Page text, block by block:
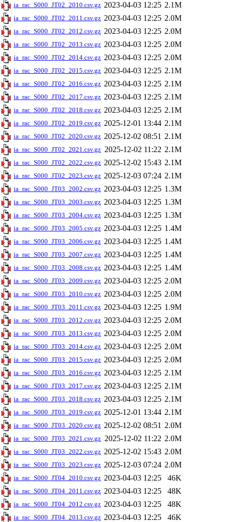
ia_rac_S000_JT02_2010.csv.gz 2023-04-03 12:25 2.1M
ia_rac_S000_JT02_2011.csv.gz 2023-04-03 12:25 2.0M
ia_rac_S000_JT02_2012.csv.gz 2023-04-03 12:25 2.0M
ia_rac_S000_JT02_2013.csv.gz 2023-04-03 12:25 2.0M
ia_rac_S000_JT02_2014.csv.gz 2023-04-03 12:25 2.0M
ia_rac_S000_JT02_2015.csv.gz 2023-04-03 12:25 2.1M
ia_rac_S000_JT02_2016.csv.gz 2023-04-03 12:25 2.1M
ia_rac_S000_JT02_2017.csv.gz 2023-04-03 12:25 2.1M
ia_rac_S000_JT02_2018.csv.gz 2023-04-03 12:25 2.1M
ia_rac_S000_JT02_2019.csv.gz 2025-12-01 13:44 2.1M
ia_rac_S000_JT02_2020.csv.gz 2025-12-02 08:51 2.1M
ia_rac_S000_JT02_2021.csv.gz 2025-12-02 11:22 2.1M
ia_rac_S000_JT02_2022.csv.gz 2025-12-02 15:43 2.1M
ia_rac_S000_JT02_2023.csv.gz 2025-12-03 07:24 2.1M
ia_rac_S000_JT03_2002.csv.gz 2023-04-03 12:25 1.3M
ia_rac_S000_JT03_2003.csv.gz 2023-04-03 12:25 1.3M
ia_rac_S000_JT03_2004.csv.gz 2023-04-03 12:25 1.3M
ia_rac_S000_JT03_2005.csv.gz 2023-04-03 12:25 1.4M
ia_rac_S000_JT03_2006.csv.gz 2023-04-03 12:25 1.4M
ia_rac_S000_JT03_2007.csv.gz 2023-04-03 12:25 1.4M
ia_rac_S000_JT03_2008.csv.gz 2023-04-03 12:25 1.4M
ia_rac_S000_JT03_2009.csv.gz 2023-04-03 12:25 2.0M
ia_rac_S000_JT03_2010.csv.gz 2023-04-03 12:25 2.0M
ia_rac_S000_JT03_2011.csv.gz 2023-04-03 12:25 1.9M
ia_rac_S000_JT03_2012.csv.gz 2023-04-03 12:25 2.0M
ia_rac_S000_JT03_2013.csv.gz 2023-04-03 12:25 2.0M
ia_rac_S000_JT03_2014.csv.gz 2023-04-03 12:25 2.0M
ia_rac_S000_JT03_2015.csv.gz 2023-04-03 12:25 2.0M
ia_rac_S000_JT03_2016.csv.gz 2023-04-03 12:25 2.1M
ia_rac_S000_JT03_2017.csv.gz 2023-04-03 12:25 2.1M
ia_rac_S000_JT03_2018.csv.gz 2023-04-03 12:25 2.1M
ia_rac_S000_JT03_2019.csv.gz 2025-12-01 13:44 2.1M
ia_rac_S000_JT03_2020.csv.gz 2025-12-02 08:51 2.0M
ia_rac_S000_JT03_2021.csv.gz 2025-12-02 11:22 2.0M
ia_rac_S000_JT03_2022.csv.gz 2025-12-02 15:43 2.0M
ia_rac_S000_JT03_2023.csv.gz 2025-12-03 07:24 2.0M
ia_rac_S000_JT04_2010.csv.gz 2023-04-03 12:25 46K
ia_rac_S000_JT04_2011.csv.gz 2023-04-03 12:25 48K
ia_rac_S000_JT04_2012.csv.gz 2023-04-03 12:25 48K
ia_rac_S000_JT04_2013.csv.gz 2023-04-03 12:25 46K